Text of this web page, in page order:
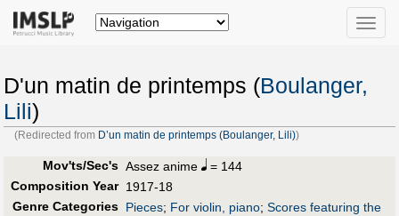
Toggle
D'un matin de printemps (Boulanger,
Lili)
(Redirected from D’un matin de printemps (Boulanger, Lili))
Mov'ts/Sec's Assez anime
= 144
Composition Year 1917-18
Genre Categories Pieces; For violin, piano; Scores featuring the